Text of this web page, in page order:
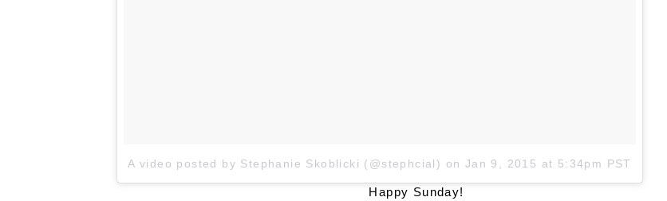
A video posted by Stephanie Skoblicki (@stephcial) on Jan 9, 2015 at 5:34pm PST
Happy Sunday!